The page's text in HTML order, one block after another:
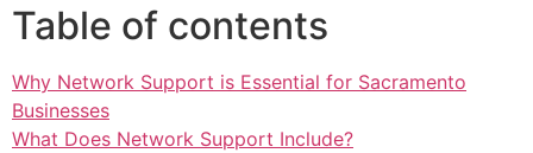
Table of contents
Why Network Support is Essential for Sacramento
Businesses
What Does Network Support Include?